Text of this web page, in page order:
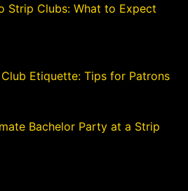
Strip Clubs: What to Expect
Etiquette: Tips for Patrons
Bachelor Party at a Strip